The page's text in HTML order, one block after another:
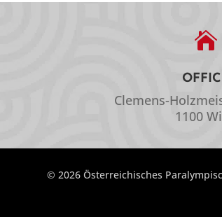

Clemens-
1100
© 2026 Österreichisches